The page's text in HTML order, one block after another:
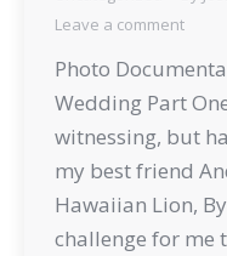
Leave a comment
Photo
Wedding Part
witnessing, but
my best friend
Hawaiian Lion,
challenge for me